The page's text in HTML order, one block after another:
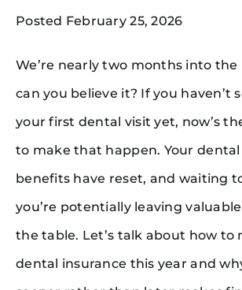
Posted February 25, 2026
We’re nearly two months into
can you believe it? If you haven’t
your first dental visit yet, now’s
to make that happen. Your dental
benefits have reset, and waiting
you’re potentially leaving
the table. Let’s talk about how to
dental insurance this year and